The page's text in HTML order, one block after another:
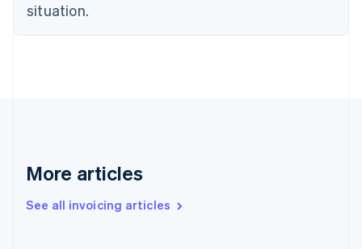
situation.
More articles
See all invoicing articles
English
Denmark
Germany
DeutschEnglish
Gibraltar